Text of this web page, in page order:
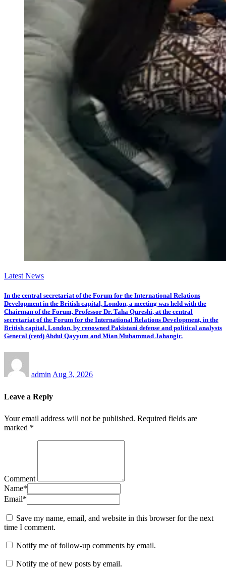
Latest News
In the central secretariat of the Forum for the International Relations
Development in the British capital, London, a meeting was held with the
Chairman of the Forum, Professor Dr. Taha Qureshi, at the central
secretariat of the Forum for the International Relations Development, in the
British capital, London, by renowned Pakistani defense and political analysts
General (retd) Abdul Qayyum and Mian Muhammad Jahangir.
admin Aug 3, 2026
Leave a Reply
Your email address will not be published. Required fields are
marked *
Comment
Name*
Email*
Save my name, email, and website in this browser for the next
time I comment.
Notify me of follow-up comments by email.
Notify me of new posts by email.